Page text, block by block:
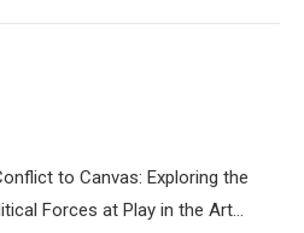
to Canvas: Exploring the
Forces at Play in the Art…